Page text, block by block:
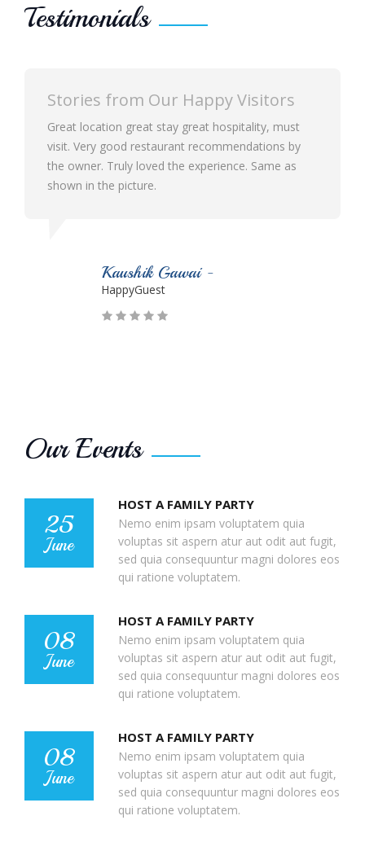
Testimonials
Stories from Our Happy Visitors
Great location great stay great hospitality, must
visit. Very good restaurant recommendations by
the owner. Truly loved the experience. Same as
shown in the picture.
Kaushik Gawai -
HappyGuest
Our Events
25
June
HOST A FAMILY PARTY
Nemo enim ipsam voluptatem quia
voluptas sit aspern atur aut odit aut fugit,
sed quia consequuntur magni dolores eos
qui ratione voluptatem.
08
June
HOST A FAMILY PARTY
Nemo enim ipsam voluptatem quia
voluptas sit aspern atur aut odit aut fugit,
sed quia consequuntur magni dolores eos
qui ratione voluptatem.
08
June
HOST A FAMILY PARTY
Nemo enim ipsam voluptatem quia
voluptas sit aspern atur aut odit aut fugit,
sed quia consequuntur magni dolores eos
qui ratione voluptatem.